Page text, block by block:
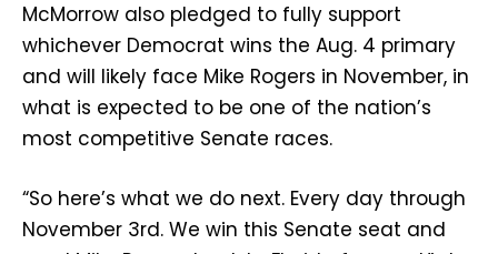
McMorrow also pledged to fully support
whichever Democrat wins the Aug. 4 primary
and will likely face Mike Rogers in November, in
what is expected to be one of the nation’s
most competitive Senate races.
“So here’s what we do next. Every day through
November 3rd. We win this Senate seat and